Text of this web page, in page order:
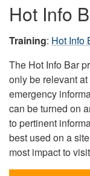
Hot Info
Training: Hot Info
The Hot Info Bar
only be relevant
emergency
can be turned on
to pertinent
best used on a
most impact to